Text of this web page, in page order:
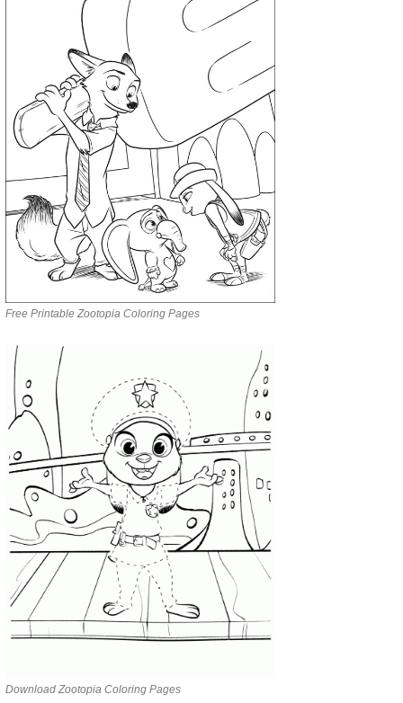
Free Printable Zootopia Coloring Pages
Download Zootopia Coloring Pages